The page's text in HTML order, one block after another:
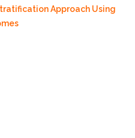
Approach Using